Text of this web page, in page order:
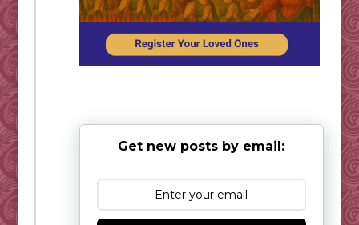
Get new posts by email: